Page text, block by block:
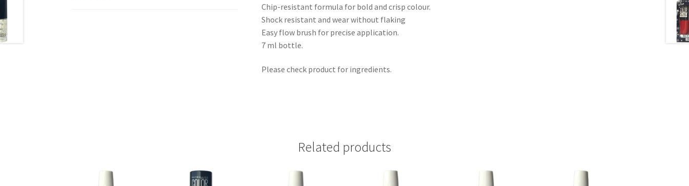
Chip-resistant formula for bold and crisp colour.
Shock resistant and wear without flaking
Easy flow brush for precise application.
7 ml bottle.
Please check product for ingredients.
Related products